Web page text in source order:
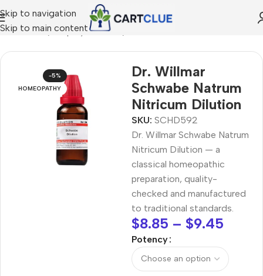
Skip to navigation
Skip to main content
/ Shop by Concern
-5%
HOMEOPATHY
Dr. Willmar
Schwabe Natrum
Nitricum Dilution
SKU: SCHD592
Dr. Willmar Schwabe Natrum
Nitricum Dilution — a
classical homeopathic
preparation, quality-
checked and manufactured
to traditional standards.
$8.85 – $9.45
Potency